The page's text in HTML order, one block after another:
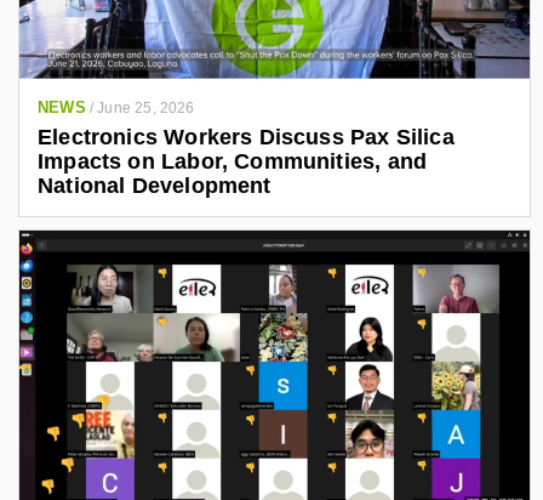
NEWS /June 25, 2026
Electronics Workers Discuss Pax Silica
Impacts on Labor, Communities, and
National Development